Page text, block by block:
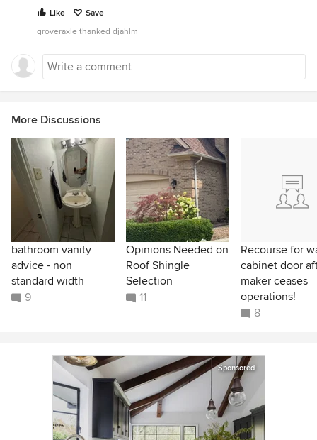
Like
Save
groveraxle thanked djahlm
More Discussions
bathroom vanity
advice - non
standard width
9
Opinions Needed on
Roof Shingle
Selection
11
Recourse for
cabinet door
maker ceases
operations!
8
Sponsored